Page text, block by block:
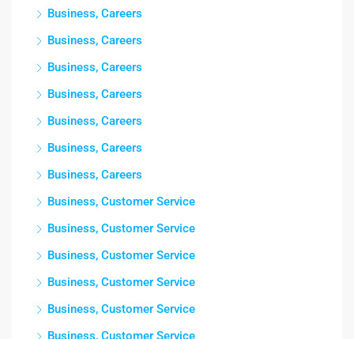
Business, Careers
Business, Careers
Business, Careers
Business, Careers
Business, Careers
Business, Careers
Business, Careers
Business, Customer Service
Business, Customer Service
Business, Customer Service
Business, Customer Service
Business, Customer Service
Business, Customer Service